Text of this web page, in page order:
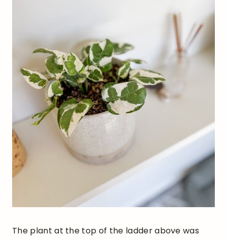
The plant at the top of the ladder above was